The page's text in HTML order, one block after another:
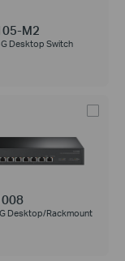
M2
Desktop Switch
Desktop/Rackmount